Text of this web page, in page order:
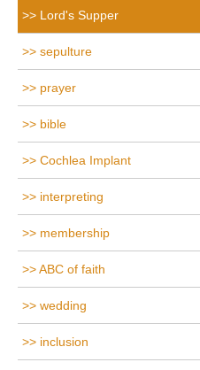
Lord's Supper
sepulture
prayer
bible
Cochlea Implant
interpreting
membership
ABC of faith
wedding
inclusion